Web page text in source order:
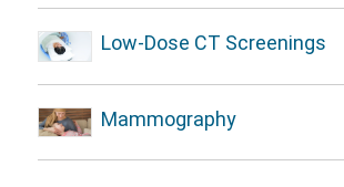
Low-Dose CT Screenings
Mammography